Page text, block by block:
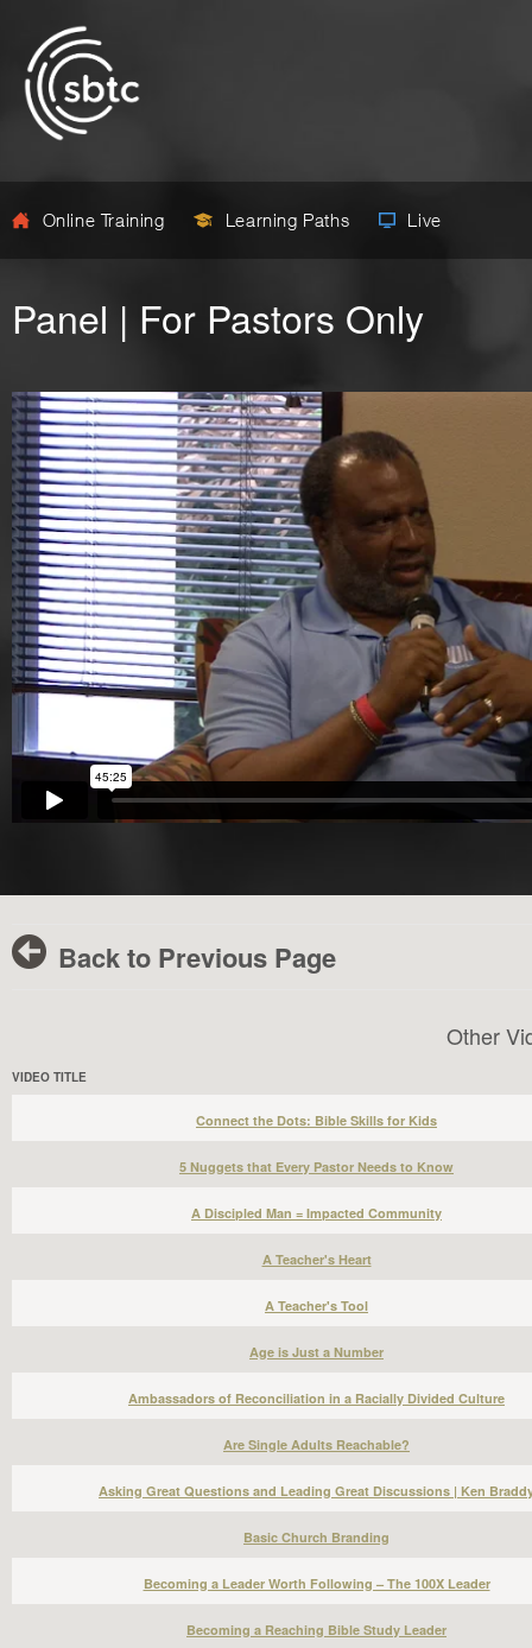
Online Training Learning Paths Live
Panel | For Pastors Only
Back to Previous Page
Other
VIDEO TITLE
Connect the Dots: Bible Skills for Kids
5 Nuggets that Every Pastor Needs to Know
A Discipled Man = Impacted Community
A Teacher's Heart
A Teacher's Tool
Age is Just a Number
Ambassadors of Reconciliation in a Racially Divided Culture
Are Single Adults Reachable?
Asking Great Questions and Leading Great Discussions | Ken
Basic Church Branding
Becoming a Leader Worth Following – The 100X Leader
Becoming a Reaching Bible Study Leader